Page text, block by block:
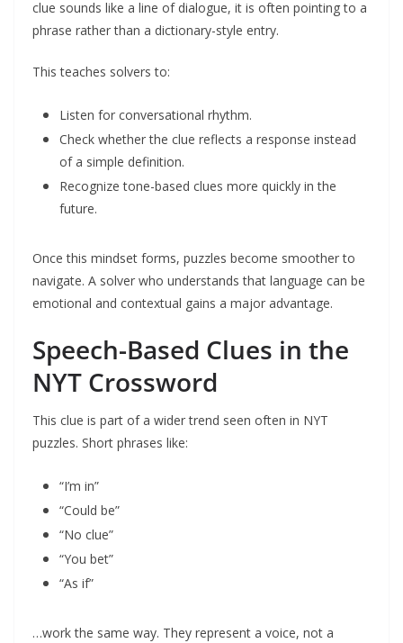
clue sounds like a line of dialogue, it is often pointing to a
phrase rather than a dictionary-style entry.
This teaches solvers to:
Listen for conversational rhythm.
Check whether the clue reflects a response instead
of a simple definition.
Recognize tone-based clues more quickly in the
future.
Once this mindset forms, puzzles become smoother to
navigate. A solver who understands that language can be
emotional and contextual gains a major advantage.
Speech-Based Clues in the
NYT Crossword
This clue is part of a wider trend seen often in NYT
puzzles. Short phrases like:
“I’m in”
“Could be”
“No clue”
“You bet”
“As if”
…work the same way. They represent a voice, not a